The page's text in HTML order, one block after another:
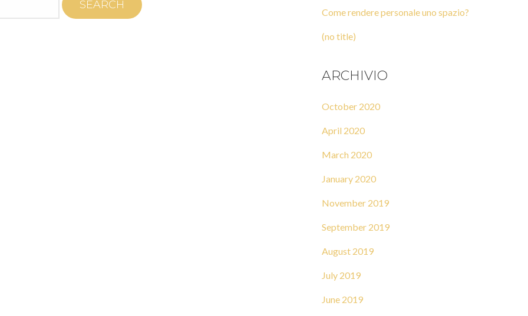
Come rendere personale uno spazio?
(no title)
ARCHIVIO
October 2020
April 2020
March 2020
January 2020
November 2019
September 2019
August 2019
July 2019
June 2019